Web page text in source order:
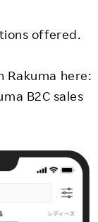
offered.
Rakuma here:
B2C sales